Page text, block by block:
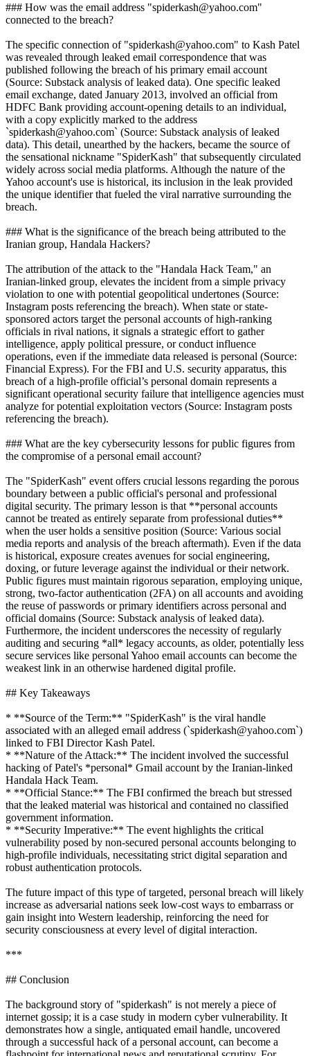
### How was the email address "spiderkash@yahoo.com"
connected to the breach?
The specific connection of "spiderkash@yahoo.com" to Kash Patel
was revealed through leaked email correspondence that was
published following the breach of his primary email account
(Source: Substack analysis of leaked data). One specific leaked
email exchange, dated January 2013, involved an official from
HDFC Bank providing account-opening details to an individual,
with a copy explicitly marked to the address
`spiderkash@yahoo.com` (Source: Substack analysis of leaked
data). This detail, unearthed by the hackers, became the source of
the sensational nickname "SpiderKash" that subsequently circulated
widely across social media platforms. Although the nature of the
Yahoo account's use is historical, its inclusion in the leak provided
the unique identifier that fueled the viral narrative surrounding the
breach.
### What is the significance of the breach being attributed to the
Iranian group, Handala Hackers?
The attribution of the attack to the "Handala Hack Team," an
Iranian-linked group, elevates the incident from a simple privacy
violation to one with potential geopolitical undertones (Source:
Instagram posts referencing the breach). When state or state-
sponsored actors target the personal accounts of high-ranking
officials in rival nations, it signals a strategic effort to gather
intelligence, apply political pressure, or conduct influence
operations, even if the immediate data released is personal (Source:
Financial Express). For the FBI and U.S. security apparatus, this
breach of a high-profile official’s personal domain represents a
significant operational security failure that intelligence agencies must
analyze for potential exploitation vectors (Source: Instagram posts
referencing the breach).
### What are the key cybersecurity lessons for public figures from
the compromise of a personal email account?
The "SpiderKash" event offers crucial lessons regarding the porous
boundary between a public official's personal and professional
digital security. The primary lesson is that **personal accounts
cannot be treated as entirely separate from professional duties**
when the user holds a sensitive position (Source: Various social
media reports and analysis of the breach aftermath). Even if the data
is historical, exposure creates avenues for social engineering,
doxing, or future leverage against the individual or their network.
Public figures must maintain rigorous separation, employing unique,
strong, two-factor authentication (2FA) on all accounts and avoiding
the reuse of passwords or primary identifiers across personal and
official domains (Source: Substack analysis of leaked data).
Furthermore, the incident underscores the necessity of regularly
auditing and securing *all* legacy accounts, as older, potentially less
secure services like personal Yahoo email accounts can become the
weakest link in an otherwise hardened digital profile.
## Key Takeaways
* **Source of the Term:** "SpiderKash" is the viral handle
associated with an alleged email address (`spiderkash@yahoo.com`)
linked to FBI Director Kash Patel.
* **Nature of the Attack:** The incident involved the successful
hacking of Patel's *personal* Gmail account by the Iranian-linked
Handala Hack Team.
* **Official Stance:** The FBI confirmed the breach but stressed
that the leaked material was historical and contained no classified
government information.
* **Security Imperative:** The event highlights the critical
vulnerability posed by non-secured personal accounts belonging to
high-profile individuals, necessitating strict digital separation and
robust authentication protocols.
The future impact of this type of targeted, personal breach will likely
increase as adversarial nations seek low-cost ways to embarrass or
gain insight into Western leadership, reinforcing the need for
security consciousness at every level of digital interaction.
***
## Conclusion
The background story of "spiderkash" is not merely a piece of
internet gossip; it is a case study in modern cyber vulnerability. It
demonstrates how a single, antiquated email handle, uncovered
through a successful hack of a personal account, can become a